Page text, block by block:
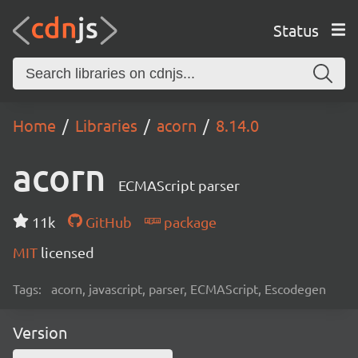
Status
Home Libraries acorn 8.14.0
acorn ECMAScript parser
11k GitHub
package
MIT licensed
Tags: acorn, javascript, parser, ECMAScript, Escodegen
Version